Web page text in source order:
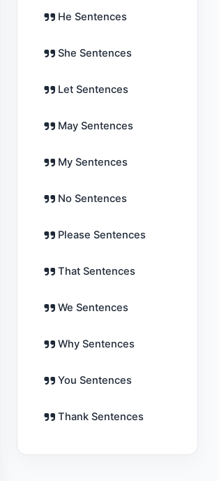
He Sentences
She Sentences
Let Sentences
May Sentences
My Sentences
No Sentences
Please Sentences
That Sentences
We Sentences
Why Sentences
You Sentences
Thank Sentences